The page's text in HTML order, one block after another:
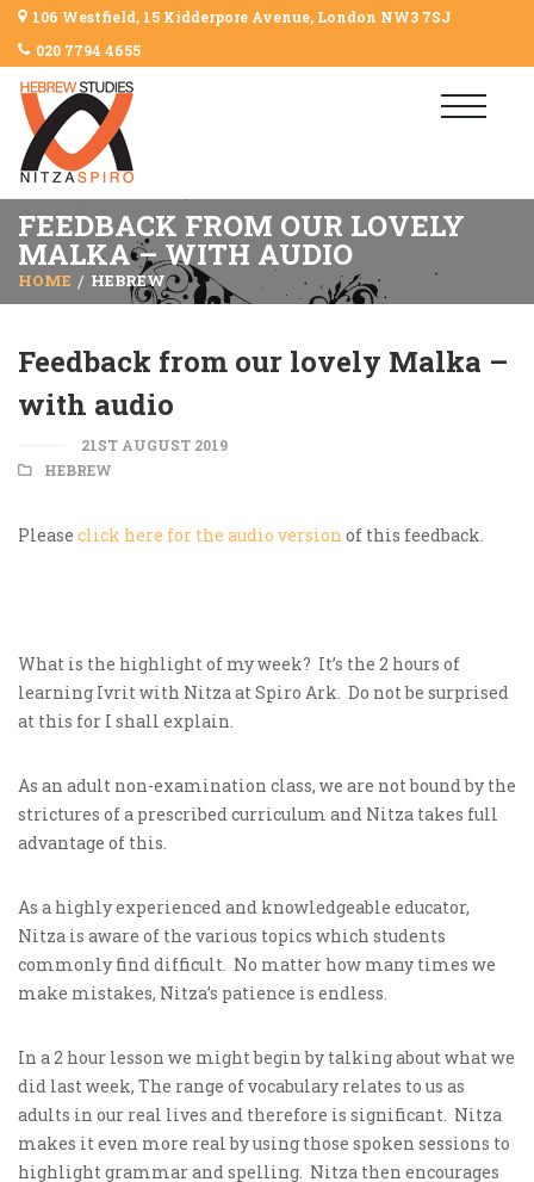
106 Westfield, 15 Kidderpore Avenue, London NW3 7SJ
020 7794 4655
FEEDBACK FROM OUR LOVELY
MALKA – WITH AUDIO
HOME HEBREW
Feedback from our lovely Malka –
with audio
21ST AUGUST 2019
HEBREW
Please click here for the audio version of this feedback.
What is the highlight of my week? It’s the 2 hours of
learning Ivrit with Nitza at Spiro Ark. Do not be surprised
at this for I shall explain.
As an adult non-examination class, we are not bound by the
strictures of a prescribed curriculum and Nitza takes full
advantage of this.
As a highly experienced and knowledgeable educator,
Nitza is aware of the various topics which students
commonly find difficult. No matter how many times we
make mistakes, Nitza’s patience is endless.
In a 2 hour lesson we might begin by talking about what we
did last week, The range of vocabulary relates to us as
adults in our real lives and therefore is significant. Nitza
makes it even more real by using those spoken sessions to
highlight grammar and spelling. Nitza then encourages